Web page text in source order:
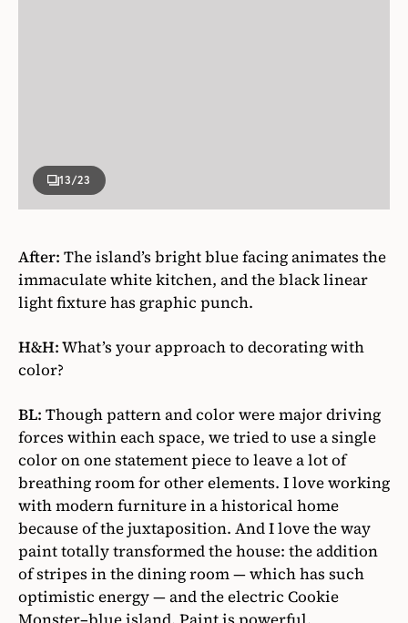
13/23
After: The island’s bright blue facing animates the
immaculate white kitchen, and the black linear
light fixture has graphic punch.
H&H:What’s your approach to decorating with
color?
BL: Though pattern and color were major driving
forces within each space, we tried to use a single
color on one statement piece to leave a lot of
breathing room for other elements. I love working
with modern furniture in a historical home
because of the juxtaposition. And I love the way
paint totally transformed the house: the addition
of stripes in the dining room — which has such
optimistic energy — and the electric Cookie